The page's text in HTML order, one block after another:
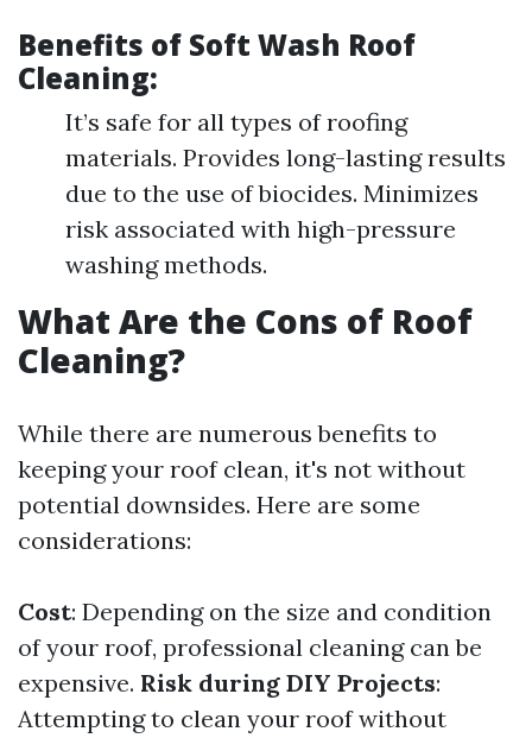
Benefits of Soft Wash Roof
Cleaning:
It’s safe for all types of roofing
materials. Provides long-lasting results
due to the use of biocides. Minimizes
risk associated with high-pressure
washing methods.
What Are the Cons of Roof
Cleaning?
While there are numerous benefits to
keeping your roof clean, it's not without
potential downsides. Here are some
considerations:
Cost: Depending on the size and condition
of your roof, professional cleaning can be
expensive. Risk during DIY Projects:
Attempting to clean your roof without